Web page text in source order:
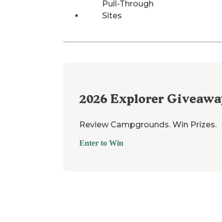
Pull-Through
Sites
2026 Explorer
Review Campgrounds. Win Prizes.
Enter to Win